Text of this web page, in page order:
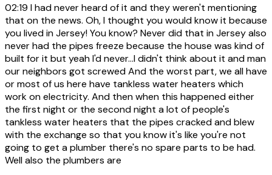
02:19 I had never heard of it and they weren't mentioning
that on the news. Oh, I thought you would know it because
you lived in Jersey! You know? Never did that in Jersey also
never had the pipes freeze because the house was kind of
built for it but yeah I'd never...I didn't think about it and man
our neighbors got screwed And the worst part, we all have
or most of us here have tankless water heaters which
work on electricity. And then when this happened either
the first night or the second night a lot of people's
tankless water heaters that the pipes cracked and blew
with the exchange so that you know it's like you're not
going to get a plumber there's no spare parts to be had.
Well also the plumbers are